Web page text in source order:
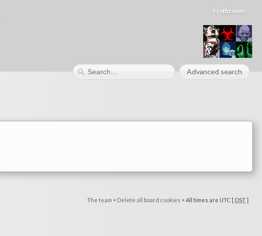
Frothzones
Advanced search
The team • Delete all board cookies • All times are UTC [ DST]